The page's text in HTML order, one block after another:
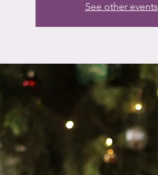
See other events